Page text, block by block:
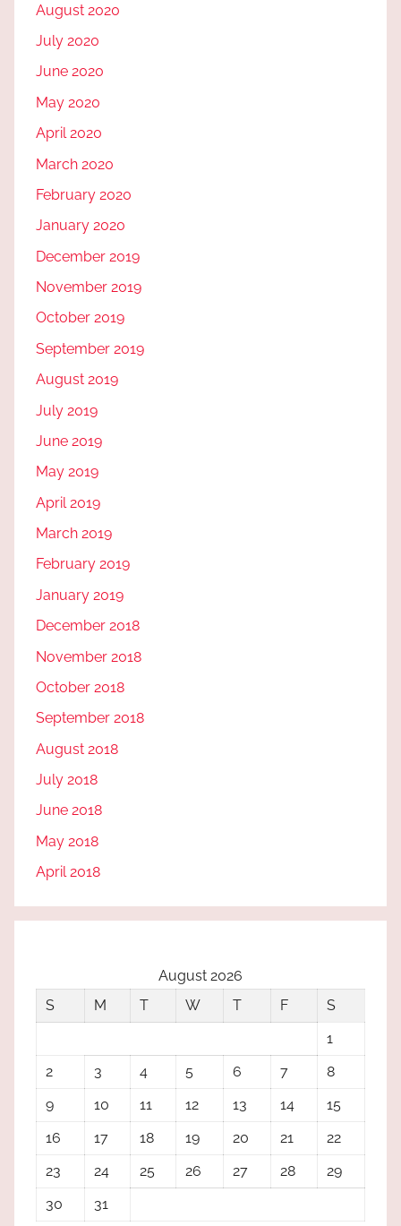
August 2020
July 2020
June 2020
May 2020
April 2020
March 2020
February 2020
January 2020
December 2019
November 2019
October 2019
September 2019
August 2019
July 2019
June 2019
May 2019
April 2019
March 2019
February 2019
January 2019
December 2018
November 2018
October 2018
September 2018
August 2018
July 2018
June 2018
May 2018
April 2018
August 2026
S
M T W T F
S
1
2
3 4 5 6 7
8
9
10 11 12 13 14
15
16
17 18 19 20 21
22
23
24 25 26 27 28
29
30
31